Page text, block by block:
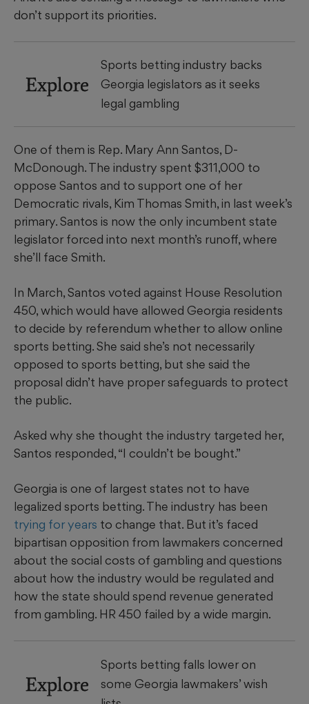
don’t support its priorities.
Explore
Sports betting industry backs
Georgia legislators as it seeks
legal gambling
One of them is Rep. Mary Ann Santos, D-
McDonough. The industry spent $311,000 to
oppose Santos and to support one of her
Democratic rivals, Kim Thomas Smith, in last week’s
primary. Santos is now the only incumbent state
legislator forced into next month’s runoff, where
she’ll face Smith.
In March, Santos voted against House Resolution
450, which would have allowed Georgia residents
to decide by referendum whether to allow online
sports betting. She said she’s not necessarily
opposed to sports betting, but she said the
proposal didn’t have proper safeguards to protect
the public.
Asked why she thought the industry targeted her,
Santos responded, “I couldn’t be bought.”
Georgia is one of largest states not to have
legalized sports betting. The industry has been
trying for years to change that. But it’s faced
bipartisan opposition from lawmakers concerned
about the social costs of gambling and questions
about how the industry would be regulated and
how the state should spend revenue generated
from gambling. HR 450 failed by a wide margin.
Explore
Sports betting falls lower on
some Georgia lawmakers’ wish